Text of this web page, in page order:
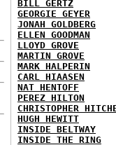
BILL GERTZ
GEORGIE GEYER
JONAH GOLDBERG
ELLEN GOODMAN
LLOYD GROVE
MARTIN GROVE
MARK HALPERIN
CARL HIAASEN
NAT HENTOFF
PEREZ HILTON
CHRISTOPHER
HUGH HEWITT
INSIDE BELTWAY
INSIDE THE RING